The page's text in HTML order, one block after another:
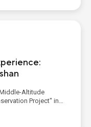
Altitude
Project" in
is achieved through